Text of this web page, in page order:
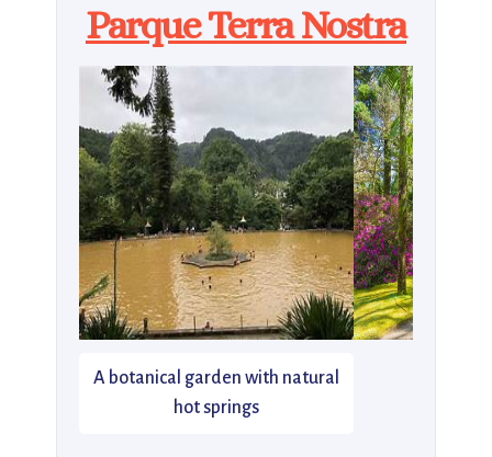
Parque Terra Nostra
A botanical garden with natural
hot springs